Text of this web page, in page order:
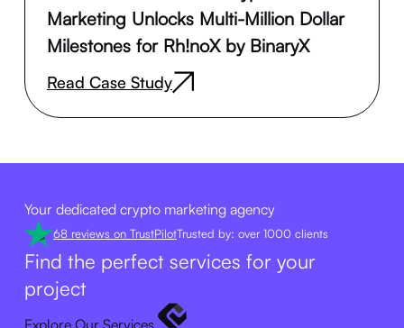
Marketing Unlocks Multi-Million Dollar
Milestones for Rh!noX by BinaryX
Read Case Study
Your dedicated crypto marketing agency
68 reviews on TrustPilotTrusted by: over 1000 clients
Find the perfect services for your
project